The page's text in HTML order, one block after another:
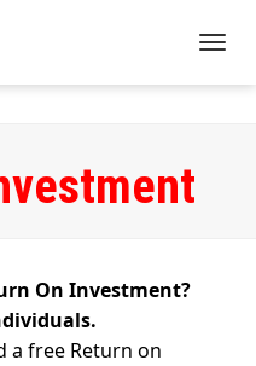
Application Of
On Investment?
a free Return on